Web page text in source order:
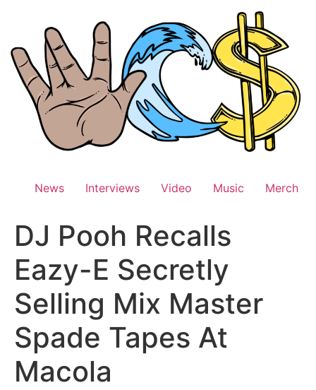
News Interviews Video Music Merch
DJ Pooh Recalls
Eazy-E Secretly
Selling Mix Master
Spade Tapes At
Macola